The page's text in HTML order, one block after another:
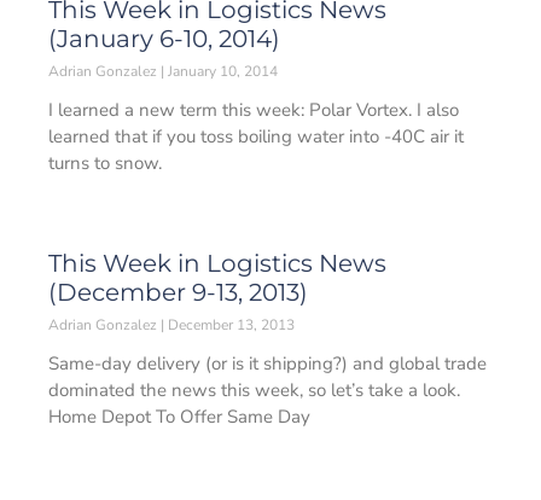
This Week in Logistics News
(January 6-10, 2014)
Adrian Gonzalez January 10, 2014
I learned a new term this week: Polar Vortex. I also
learned that if you toss boiling water into -40C air it
turns to snow.
This Week in Logistics News
(December 9-13, 2013)
Adrian Gonzalez December 13, 2013
Same-day delivery (or is it shipping?) and global trade
dominated the news this week, so let’s take a look.
Home Depot To Offer Same Day